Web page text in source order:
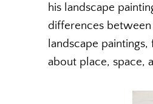
his landscape
differences
landscape
about place, space,